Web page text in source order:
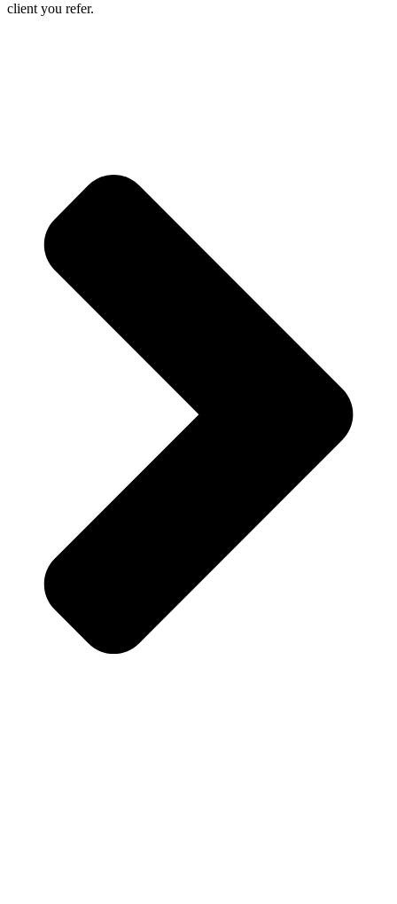
client you refer.